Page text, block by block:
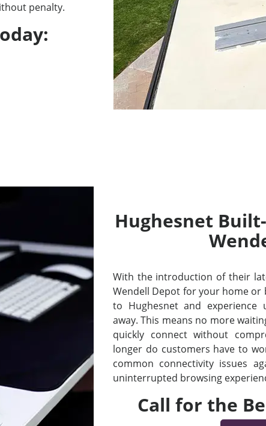
penalty.
Hughesnet
With the introduction of their
Wendell Depot for your home or
to Hughesnet and experience
away. This means no more
quickly connect without
longer do customers have to
common connectivity issues
uninterrupted browsing
Call for the